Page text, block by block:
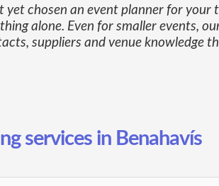
yet chosen an event planner for
alone. Even for smaller events,
suppliers and venue knowledge
services in Benahavís